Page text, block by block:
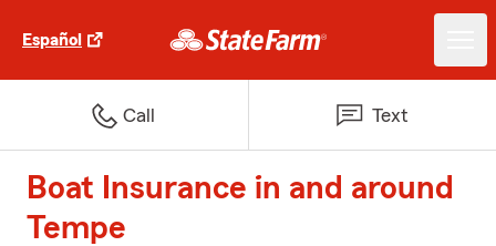
Español
Call Text
Boat Insurance in and around
Tempe